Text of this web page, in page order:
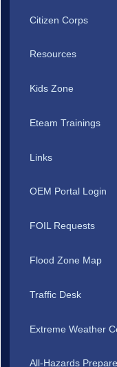
Citizen Corps
Resources
Kids Zone
Eteam Trainings
Links
OEM Portal Login
FOIL Requests
Flood Zone Map
Traffic Desk
Extreme Weather
All-Hazards